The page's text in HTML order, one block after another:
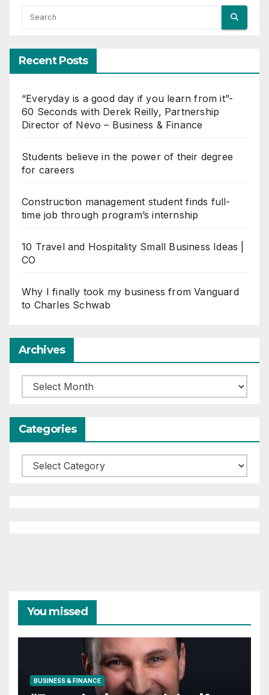
Recent Posts
“Everyday is a good day if you learn from it”-
60 Seconds with Derek Reilly, Partnership
Director of Nevo – Business & Finance
Students believe in the power of their degree
for careers
Construction management student finds full-
time job through program’s internship
10 Travel and Hospitality Small Business Ideas |
CO
Why I finally took my business from Vanguard
to Charles Schwab
Archives
Archives
Categories
Categories
You missed
BUSINESS & FINANCE